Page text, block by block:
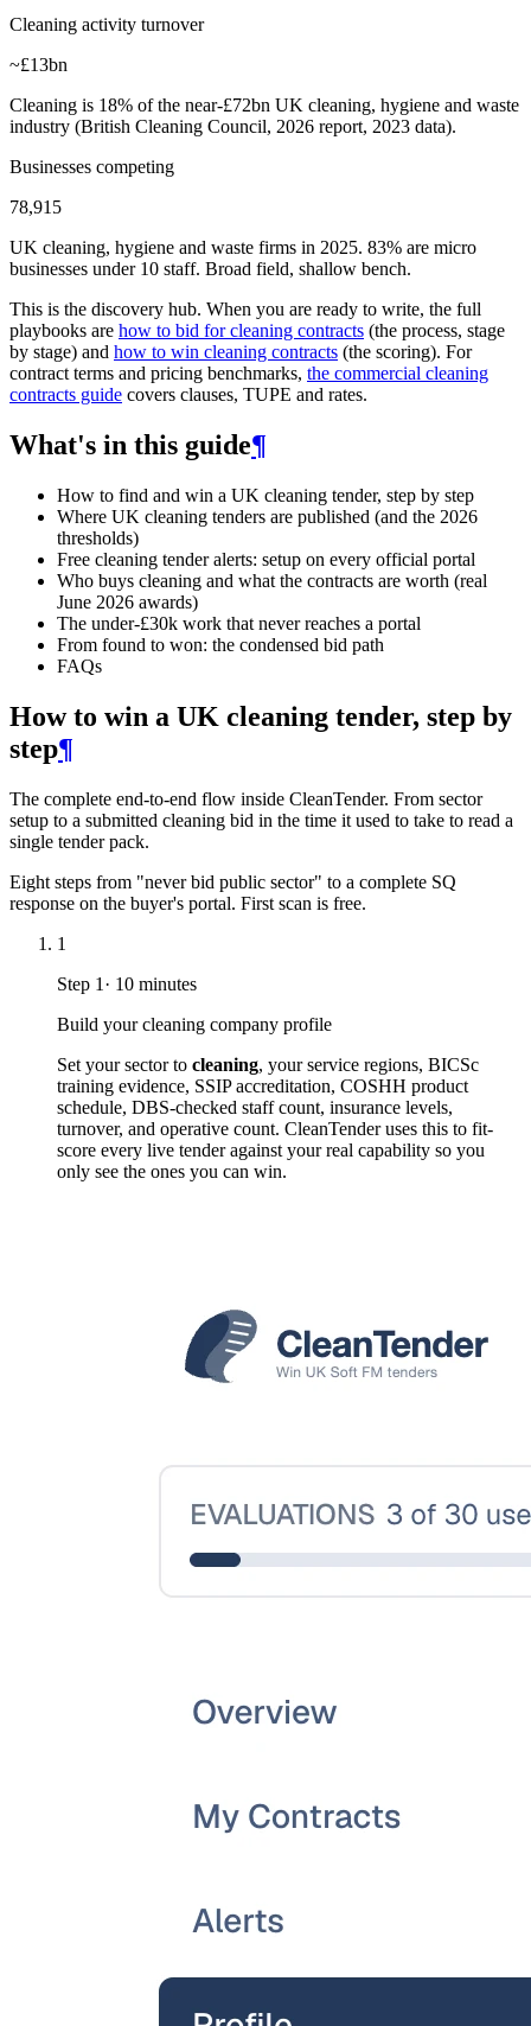
Cleaning activity turnover
~£13bn
Cleaning is 18% of the near-£72bn UK cleaning, hygiene and waste
industry (British Cleaning Council, 2026 report, 2023 data).
Businesses competing
78,915
UK cleaning, hygiene and waste firms in 2025. 83% are micro
businesses under 10 staff. Broad field, shallow bench.
This is the discovery hub. When you are ready to write, the full
playbooks are how to bid for cleaning contracts (the process, stage
by stage) and how to win cleaning contracts (the scoring). For
contract terms and pricing benchmarks, the commercial cleaning
contracts guide covers clauses, TUPE and rates.
What's in this guide¶
How to find and win a UK cleaning tender, step by step
Where UK cleaning tenders are published (and the 2026
thresholds)
Free cleaning tender alerts: setup on every official portal
Who buys cleaning and what the contracts are worth (real
June 2026 awards)
The under-£30k work that never reaches a portal
From found to won: the condensed bid path
FAQs
How to win a UK cleaning tender, step by
step¶
The complete end-to-end flow inside CleanTender. From sector
setup to a submitted cleaning bid in the time it used to take to read a
single tender pack.
Eight steps from "never bid public sector" to a complete SQ
response on the buyer's portal. First scan is free.
1
Step 1 · 10 minutes
Build your cleaning company profile
Set your sector to cleaning, your service regions, BICSc
training evidence, SSIP accreditation, COSHH product
schedule, DBS-checked staff count, insurance levels,
turnover, and operative count. CleanTender uses this to fit-
score every live tender against your real capability so you
only see the ones you can win.